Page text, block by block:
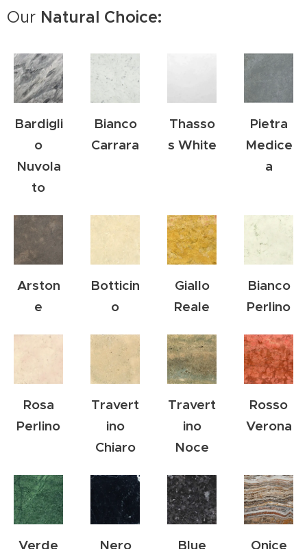
Our Natural Choice:
Bardigli
o
Nuvola
to
Bianco
Carrara
Thasso
s White
Pietra
Medice
a
Arston
e
Botticin
o
Giallo
Reale
Bianco
Perlino
Rosa
Perlino
Travert
ino
Chiaro
Travert
ino
Noce
Rosso
Verona
Verde
Nero
Blue
Onice